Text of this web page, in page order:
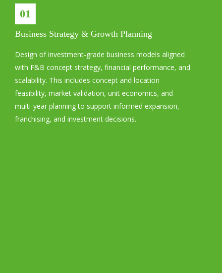
01
Business Strategy & Growth Planning
Design of investment-grade business models aligned
with F&B concept strategy, financial performance, and
scalability. This includes concept and location
feasibility, market validation, unit economics, and
multi-year planning to support informed expansion,
franchising, and investment decisions.